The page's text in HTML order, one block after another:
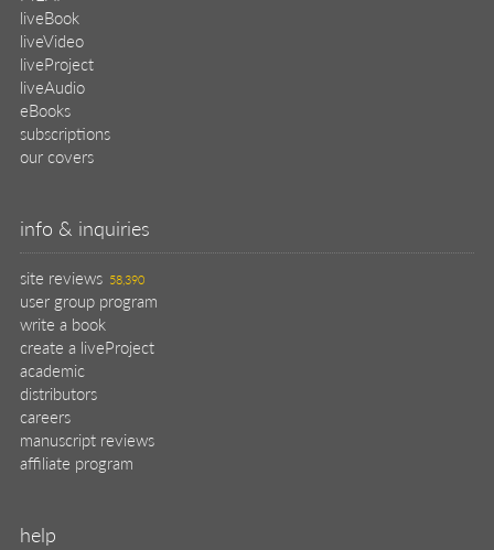
liveBook
liveVideo
liveProject
liveAudio
eBooks
subscriptions
our covers
info & inquiries
site reviews 58,390
user group program
write a book
create a liveProject
academic
distributors
careers
manuscript reviews
affiliate program
help